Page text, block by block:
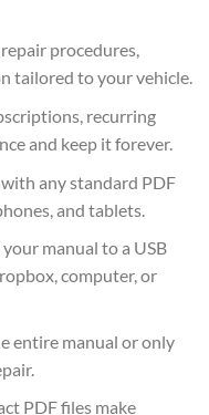
procedures,
tailored to your vehicle.
recurring
and keep it forever.
any standard PDF
and tablets.
manual to a USB
computer, or
entire manual or only
PDF files make